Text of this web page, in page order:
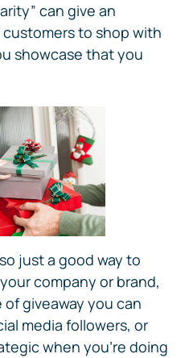
can give an
to shop with
showcase that you
just a good way to
company or brand,
giveaway you can
media followers, or
when you’re doing